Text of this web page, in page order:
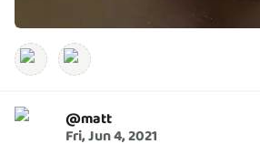
@matt
Fri, Jun 4, 2021